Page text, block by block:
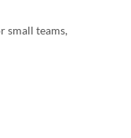
small teams,